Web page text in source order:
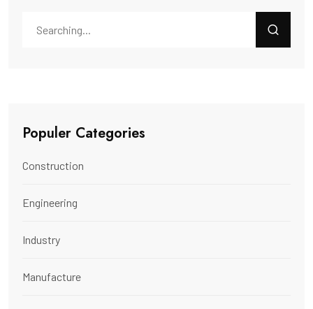
Populer Categories
Construction
Engineering
Industry
Manufacture